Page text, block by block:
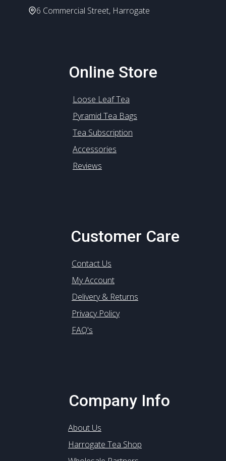
6 Commercial Street, Harrogate
Online Store
Loose Leaf Tea
Pyramid Tea Bags
Tea Subscription
Accessories
Reviews
Customer Care
Contact Us
My Account
Delivery & Returns
Privacy Policy
FAQ's
Company Info
About Us
Harrogate Tea Shop